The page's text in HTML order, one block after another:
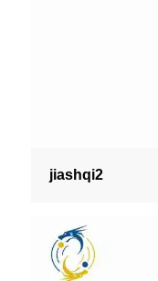
jiashqi2